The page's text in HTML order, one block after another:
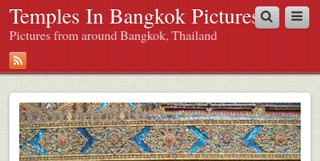
Temples In Bangkok Pictures
Pictures from around Bangkok, Thailand